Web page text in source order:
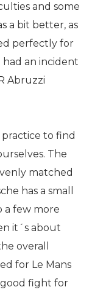
and some
a bit better, as
perfectly for
an incident
Abruzzi
practice to find
The
matched
has a small
few more
it´s about
overall
for Le Mans
fight for